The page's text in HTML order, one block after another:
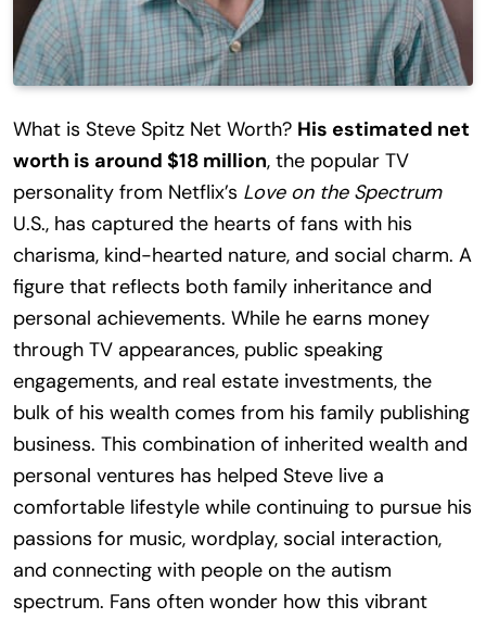
What is Steve Spitz Net Worth? His estimated net
worth is around $18 million, the popular TV
personality from Netflix’s Love on the Spectrum
U.S., has captured the hearts of fans with his
charisma, kind-hearted nature, and social charm. A
figure that reflects both family inheritance and
personal achievements. While he earns money
through TV appearances, public speaking
engagements, and real estate investments, the
bulk of his wealth comes from his family publishing
business. This combination of inherited wealth and
personal ventures has helped Steve live a
comfortable lifestyle while continuing to pursue his
passions for music, wordplay, social interaction,
and connecting with people on the autism
spectrum. Fans often wonder how this vibrant